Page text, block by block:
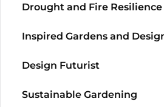
Drought and Fire Resilience
Inspired Gardens and
Design Futurist
Sustainable Gardening